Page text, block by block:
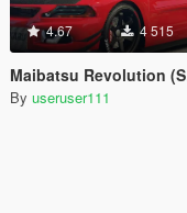
4.67 4 515
Maibatsu Revolution (Standard) [Add-On]
By useruser111